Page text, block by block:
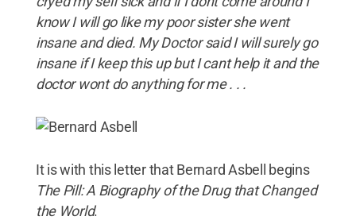
know I will go like my poor sister she went
insane and died. My Doctor said I will surely go
insane if I keep this up but I cant help it and the
doctor wont do anything for me . . .
It is with this letter that Bernard Asbell begins
The Pill: A Biography of the Drug that Changed
the World.